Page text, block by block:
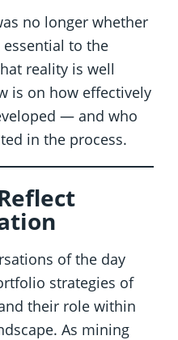
no longer whether
to the
reality is well
is on how effectively
— and who
in the process.
of the day
strategies of
their role within
As mining